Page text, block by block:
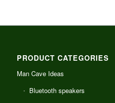
PRODUCT CATEGORIES
Man Cave Ideas
Bluetooth speakers